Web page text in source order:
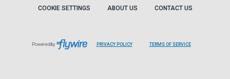
COOKIE SETTINGS ABOUT US CONTACT US
Powered by PRIVACY POLICY TERMS OF SERVICE